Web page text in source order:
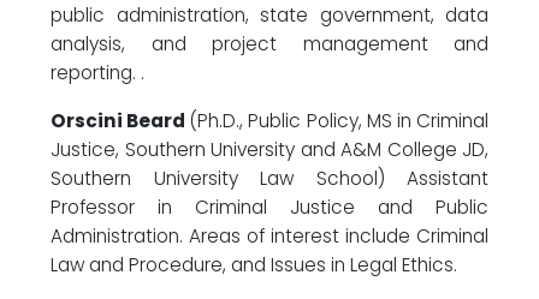
public administration, state government, data
analysis, and project management and
reporting. .
Orscini Beard (Ph.D., Public Policy, MS in Criminal
Justice, Southern University and A&M College JD,
Southern University Law School) Assistant
Professor in Criminal Justice and Public
Administration. Areas of interest include Criminal
Law and Procedure, and Issues in Legal Ethics.